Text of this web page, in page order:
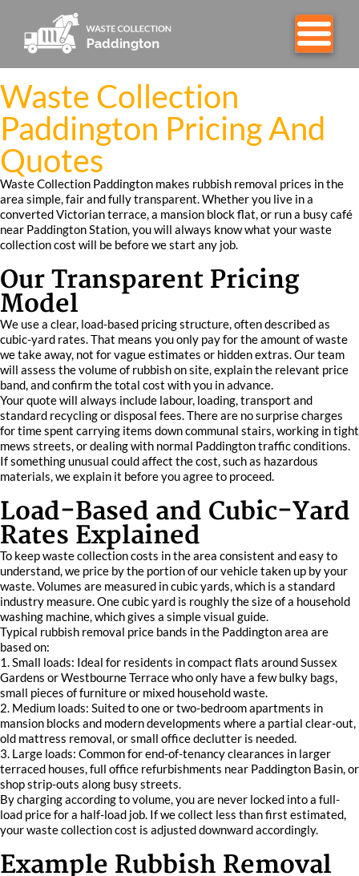
Waste Collection
Paddington Pricing And
Quotes
Waste Collection Paddington makes rubbish removal prices in the
area simple, fair and fully transparent. Whether you live in a
converted Victorian terrace, a mansion block flat, or run a busy café
near Paddington Station, you will always know what your waste
collection cost will be before we start any job.
Our Transparent Pricing
Model
We use a clear, load-based pricing structure, often described as
cubic-yard rates. That means you only pay for the amount of waste
we take away, not for vague estimates or hidden extras. Our team
will assess the volume of rubbish on site, explain the relevant price
band, and confirm the total cost with you in advance.
Your quote will always include labour, loading, transport and
standard recycling or disposal fees. There are no surprise charges
for time spent carrying items down communal stairs, working in tight
mews streets, or dealing with normal Paddington traffic conditions.
If something unusual could affect the cost, such as hazardous
materials, we explain it before you agree to proceed.
Load-Based and Cubic-Yard
Rates Explained
To keep waste collection costs in the area consistent and easy to
understand, we price by the portion of our vehicle taken up by your
waste. Volumes are measured in cubic yards, which is a standard
industry measure. One cubic yard is roughly the size of a household
washing machine, which gives a simple visual guide.
Typical rubbish removal price bands in the Paddington area are
based on:
1. Small loads: Ideal for residents in compact flats around Sussex
Gardens or Westbourne Terrace who only have a few bulky bags,
small pieces of furniture or mixed household waste.
2. Medium loads: Suited to one or two-bedroom apartments in
mansion blocks and modern developments where a partial clear-out,
old mattress removal, or small office declutter is needed.
3. Large loads: Common for end-of-tenancy clearances in larger
terraced houses, full office refurbishments near Paddington Basin, or
shop strip-outs along busy streets.
By charging according to volume, you are never locked into a full-
load price for a half-load job. If we collect less than first estimated,
your waste collection cost is adjusted downward accordingly.
Example Rubbish Removal